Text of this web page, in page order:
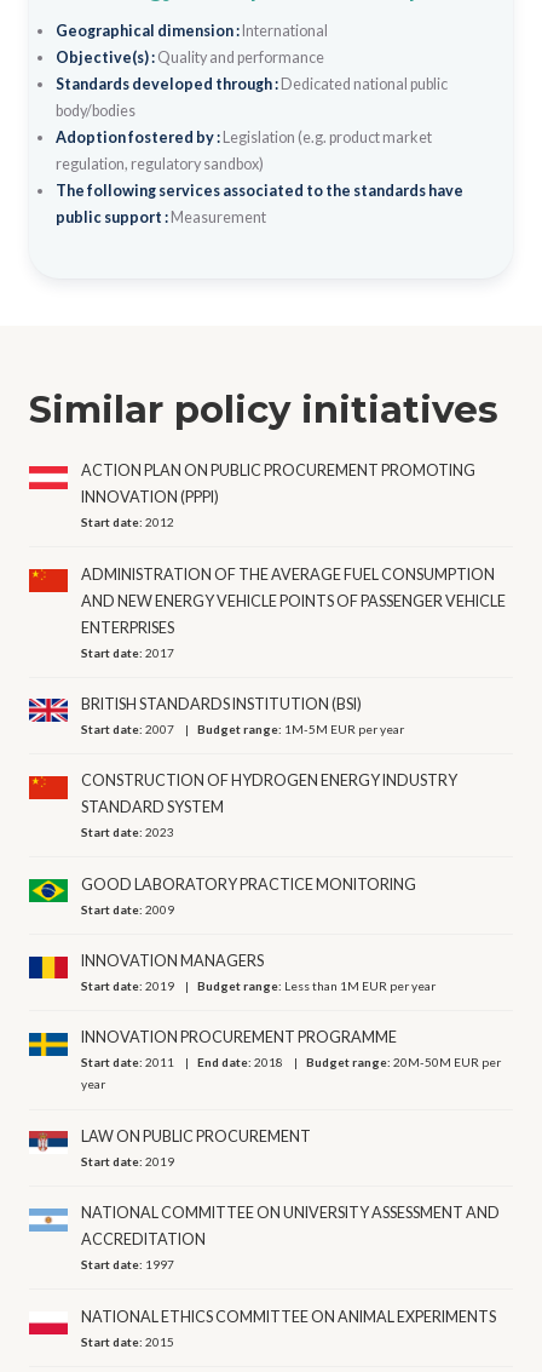
Geographical dimension : International
Objective(s) : Quality and performance
Standards developed through : Dedicated national public
body/bodies
Adoption fostered by : Legislation (e.g. product market
regulation, regulatory sandbox)
The following services associated to the standards have
public support : Measurement
Similar policy initiatives
ACTION PLAN ON PUBLIC PROCUREMENT PROMOTING
INNOVATION (PPPI)
Start date:2012
ADMINISTRATION OF THE AVERAGE FUEL CONSUMPTION
AND NEW ENERGY VEHICLE POINTS OF PASSENGER VEHICLE
ENTERPRISES
Start date:2017
BRITISH STANDARDS INSTITUTION (BSI)
Start date:2007 Budget range: 1M-5M EUR per year
CONSTRUCTION OF HYDROGEN ENERGY INDUSTRY
STANDARD SYSTEM
Start date:2023
GOOD LABORATORY PRACTICE MONITORING
Start date:2009
INNOVATION MANAGERS
Start date:2019 Budget range: Less than 1M EUR per year
INNOVATION PROCUREMENT PROGRAMME
Start date:2011 End date:2018 Budget range:20M-50M EUR per
year
LAW ON PUBLIC PROCUREMENT
Start date:2019
NATIONAL COMMITTEE ON UNIVERSITY ASSESSMENT AND
ACCREDITATION
Start date: 1997
NATIONAL ETHICS COMMITTEE ON ANIMAL EXPERIMENTS
Start date:2015